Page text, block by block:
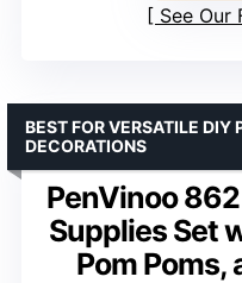
See Our
PenVinoo
Supplies Set
Pom Poms,
BEST FOR VERSATILE DIY
DECORATIONS